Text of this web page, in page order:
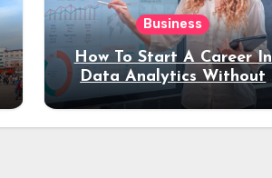
Business
How To Start A Career In
Data Analytics Without
Coding Experience?